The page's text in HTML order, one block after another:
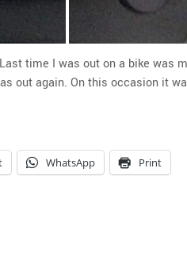
time I was out on a bike was
out again. On this occasion it
WhatsApp Print